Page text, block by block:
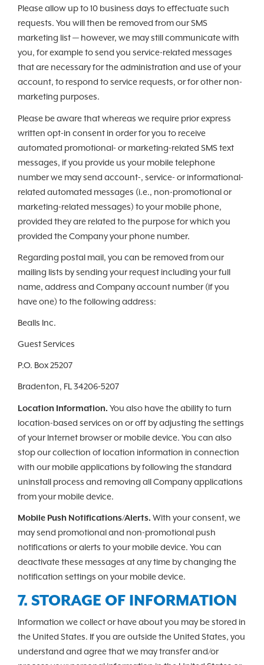
Please allow up to 10 business days to effectuate such
requests. You will then be removed from our SMS
marketing list — however, we may still communicate with
you, for example to send you service-related messages
that are necessary for the administration and use of your
account, to respond to service requests, or for other non-
marketing purposes.
Please be aware that whereas we require prior express
written opt-in consent in order for you to receive
automated promotional- or marketing-related SMS text
messages, if you provide us your mobile telephone
number we may send account-, service- or informational-
related automated messages (i.e., non-promotional or
marketing-related messages) to your mobile phone,
provided they are related to the purpose for which you
provided the Company your phone number.
Regarding postal mail, you can be removed from our
mailing lists by sending your request including your full
name, address and Company account number (if you
have one) to the following address:
Bealls Inc.
Guest Services
P.O. Box 25207
Bradenton, FL 34206-5207
Location Information. You also have the ability to turn
location-based services on or off by adjusting the settings
of your Internet browser or mobile device. You can also
stop our collection of location information in connection
with our mobile applications by following the standard
uninstall process and removing all Company applications
from your mobile device.
Mobile Push Notifications/Alerts. With your consent, we
may send promotional and non-promotional push
notifications or alerts to your mobile device. You can
deactivate these messages at any time by changing the
notification settings on your mobile device.
7. STORAGE OF INFORMATION
Information we collect or have about you may be stored in
the United States. If you are outside the United States, you
understand and agree that we may transfer and/or